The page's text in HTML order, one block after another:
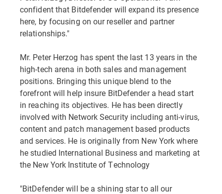
confident that Bitdefender will expand its presence
here, by focusing on our reseller and partner
relationships."
Mr. Peter Herzog has spent the last 13 years in the
high-tech arena in both sales and management
positions. Bringing this unique blend to the
forefront will help insure BitDefender a head start
in reaching its objectives. He has been directly
involved with Network Security including anti-virus,
content and patch management based products
and services. He is originally from New York where
he studied International Business and marketing at
the New York Institute of Technology
"BitDefender will be a shining star to all our